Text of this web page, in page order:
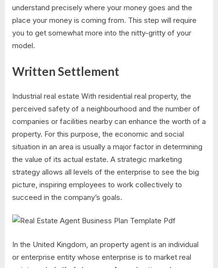
understand precisely where your money goes and the
place your money is coming from. This step will require
you to get somewhat more into the nitty-gritty of your
model.
Written Settlement
Industrial real estate With residential real property, the
perceived safety of a neighbourhood and the number of
companies or facilities nearby can enhance the worth of a
property. For this purpose, the economic and social
situation in an area is usually a major factor in determining
the value of its actual estate. A strategic marketing
strategy allows all levels of the enterprise to see the big
picture, inspiring employees to work collectively to
succeed in the company’s goals.
In the United Kingdom, an property agent is an individual
or enterprise entity whose enterprise is to market real